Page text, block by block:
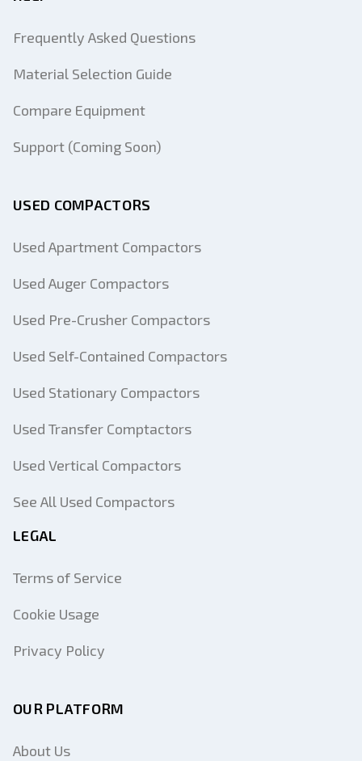
Frequently Asked Questions
Material Selection Guide
Compare Equipment
Support (Coming Soon)
USED COMPACTORS
Used Apartment Compactors
Used Auger Compactors
Used Pre-Crusher Compactors
Used Self-Contained Compactors
Used Stationary Compactors
Used Transfer Comptactors
Used Vertical Compactors
See All Used Compactors
LEGAL
Terms of Service
Cookie Usage
Privacy Policy
OUR PLATFORM
About Us